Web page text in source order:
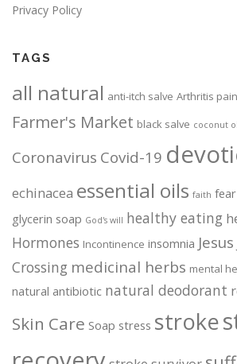
Privacy Policy
TAGS
all natural anti-itch salve Arthritis pain
Farmer's Market black salve coconut
Coronavirus Covid-19
echinacea essential oils faith fear
glycerin soap God's will healthy eating
Hormones Incontinence insomnia Jesus
Crossing medicinal herbs mental
natural antibiotic natural deodorant
Skin Care Soap stress stroke